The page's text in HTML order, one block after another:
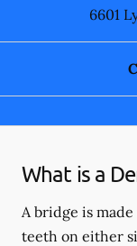
6601
What is a
A bridge is
teeth on either